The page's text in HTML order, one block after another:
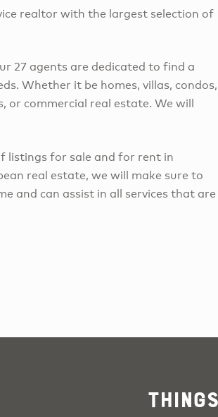
realtor with the largest selection of
27 agents are dedicated to find a
Whether it be homes, villas, condos,
commercial real estate. We will
listings for sale and for rent in
real estate, we will make sure to
and can assist in all services that are